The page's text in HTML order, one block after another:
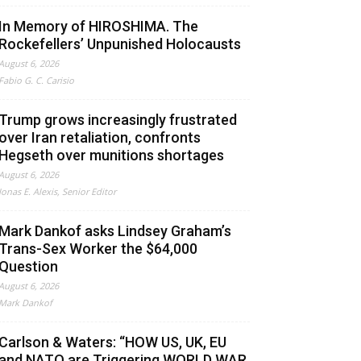
Memory of HIROSHIMA. The
Unpunished Holocausts
6, 2026
G. C. Carisio
grows increasingly frustrated
Iran retaliation, confronts
over munitions shortages
6, 2026
E. Alexis, Senior Editor
Dankof asks Lindsey Graham’s
Sex Worker the $64,000
6, 2026
Dankof
& Waters: “HOW US, UK, EU